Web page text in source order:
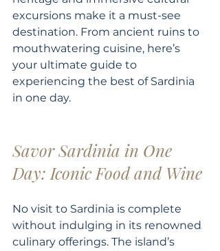
excursions make it a must-see
destination. From ancient ruins to
mouthwatering cuisine, here’s
your ultimate guide to
experiencing the best of Sardinia
in one day.
Savor Sardinia in One
Day: Iconic Food and Wine
No visit to Sardinia is complete
without indulging in its renowned
culinary offerings. The island’s